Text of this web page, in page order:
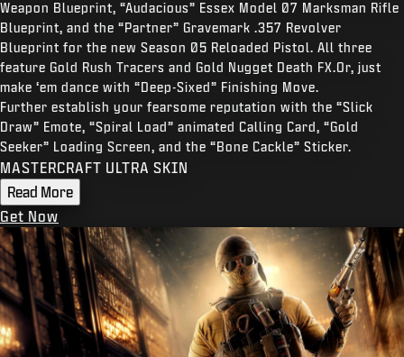
Weapon Blueprint, “Audacious” Essex Model 07 Marksman Rifle
Blueprint, and the “Partner” Gravemark .357 Revolver
Blueprint for the new Season 05 Reloaded Pistol. All three
feature Gold Rush Tracers and Gold Nugget Death FX.Or, just
make ‘em dance with “Deep-Sixed” Finishing Move.
Further establish your fearsome reputation with the “Slick
Draw” Emote, “Spiral Load” animated Calling Card, “Gold
Seeker” Loading Screen, and the “Bone Cackle” Sticker.
MASTERCRAFT ULTRA SKIN
Read More
Get Now